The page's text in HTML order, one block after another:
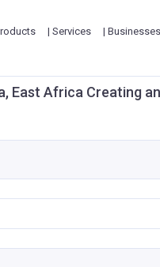
| Services | Businesses
East Africa Creating